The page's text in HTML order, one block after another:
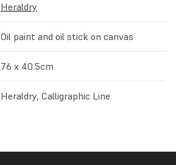
Heraldry
Oil paint and oil stick on canvas
76 x 40.5cm
Heraldry, Calligraphic Line